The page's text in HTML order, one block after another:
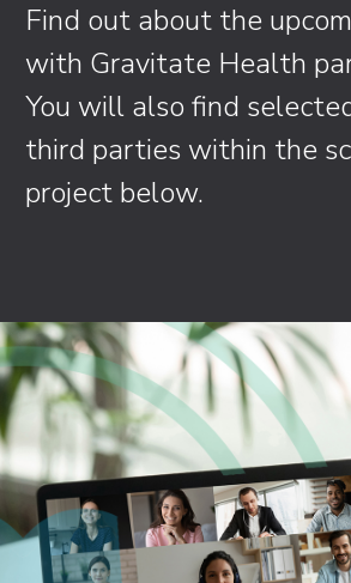
Find out about the
with Gravitate Health
You will also find
third parties within the
project below.